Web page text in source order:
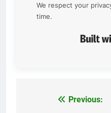
We respect your
time.
Previous: